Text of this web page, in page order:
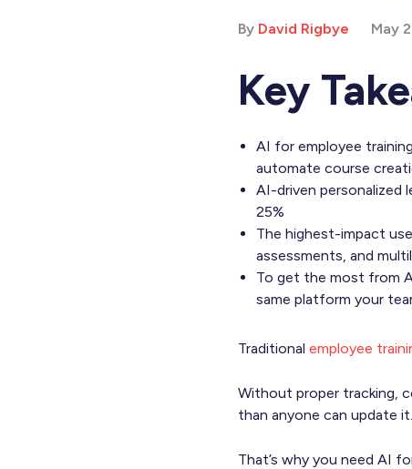
By David Rigbye May
Key
AI for employee
automate course
AI-driven personalized
25%
The highest-impact
assessments, and
To get the most from
same platform your
Traditional employee
Without proper tracking,
than anyone can update it.
That’s why you need AI